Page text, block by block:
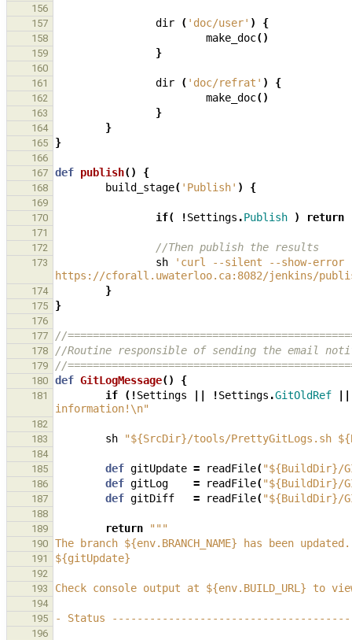
156
157
dir ( 'doc/user' ) {
158 make_doc()
159 }
160
161
dir ( 'doc/refrat' ) {
162 make_doc()
163 }
164 }
165 }
166
167
def publish() {
168 build_stage( 'Publish' ) {
169
170
if( !Settings .Publish ) return
171
172
//Then publish the results
173 sh
'curl --silent --show-error -
https://cforall.uwaterloo.ca:8082/jenkins/
174 }
175 }
176
177
//
178 //Routine responsible of sending the email
179 //
180 def GitLogMessage() {
181 if (!Settings !Settings .GitOldRef
information!\n"
182
183
sh "${SrcDir}/tools/PrettyGitLogs.sh
184
185
def gitUpdate = readFile("${BuildDir}/
186 def gitLog = readFile("${BuildDir}/
187 def gitDiff = readFile("${BuildDir}/
188
189
return """
190 The branch ${env.BRANCH_NAME} has been updated.
191 ${gitUpdate}
192
193
Check console output at ${env.BUILD_URL} to
194
195
- Status
196